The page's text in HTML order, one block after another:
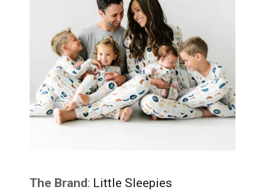
The Brand: Little Sleepies